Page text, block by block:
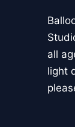
all
light